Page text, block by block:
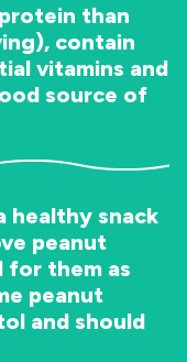
than
contain
vitamins and
source of
healthy snack
peanut
for them as
peanut
and should